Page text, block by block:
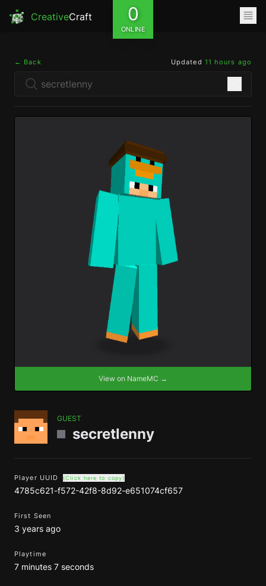
CreativeCraft 0
ONLINE
← Back Updated 11 hours ago
View on NameMC →
GUEST
secretlenny
Player UUID (Click here to copy)
4785c621-f572-42f8-8d92-e651074cf657
First Seen
3 years ago
Playtime
7 minutes 7 seconds